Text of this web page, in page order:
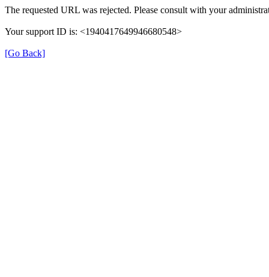
The requested URL was rejected. Please consult with your
Your support ID is: <1940417649946680548>
[Go Back]